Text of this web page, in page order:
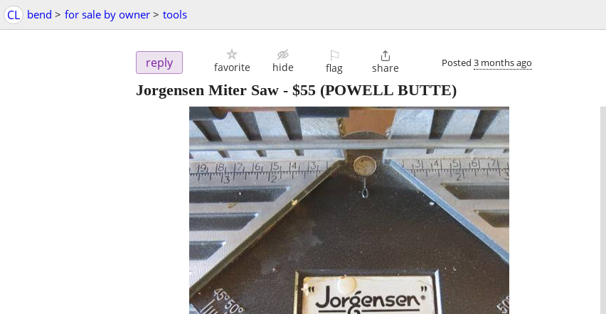
CL bend > for sale by owner > tools
reply favorite hide
⚐
flag

share Posted 3 months ago
Jorgensen Miter Saw - $55 (POWELL BUTTE)